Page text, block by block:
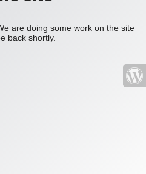
are doing some work on the site
back shortly.